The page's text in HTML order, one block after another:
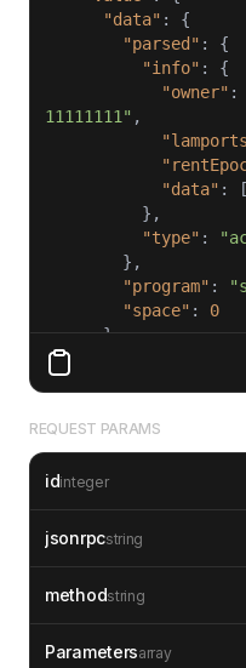
"data"
"parsed"
"info"
"owner" :
11111111"
"data"
"type" :
"program" :
"space" : 0
11"
"rentEpoch":
REQUEST PARAMS
idinteger
jsonrpcstring
methodstring
Parametersarray